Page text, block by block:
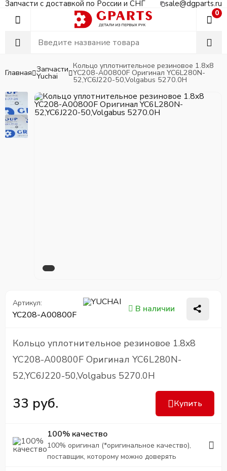
Запчасти с доставкой по России и СНГ sale@dgparts.ru
0
Главная Запчасти
Yuchai
Кольцо уплотнительное резиновое 1.8x8
YC208-A00800F Оригинал YC6L280N-
52,YC6J220-50,Volgabus 5270.0H
Артикул:
YC208-A00800F
В наличии
Кольцо уплотнительное резиновое 1.8x8
YC208-A00800F Оригинал YC6L280N-
52,YC6J220-50,Volgabus 5270.0H
33 руб. Купить
100% качество
100% оригинал (*оригинальное качество),
поставщик, которому можно доверять